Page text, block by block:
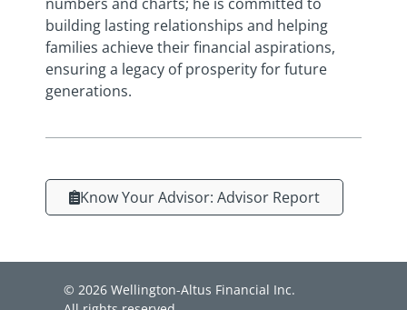
building lasting relationships and helping
families achieve their financial aspirations,
ensuring a legacy of prosperity for future
generations.
Know Your Advisor: Advisor Report
© 2026 Wellington-Altus Financial Inc.